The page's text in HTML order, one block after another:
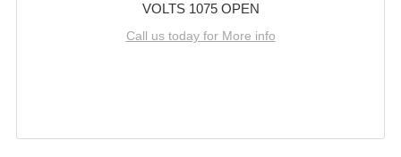
VOLTS 1075 OPEN
Call us today for More info